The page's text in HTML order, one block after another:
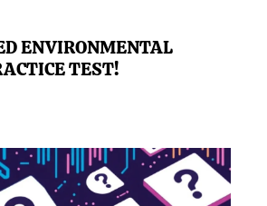
ENVIRONMENTAL
TEST!